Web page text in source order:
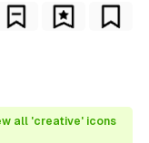
all 'creative' icons